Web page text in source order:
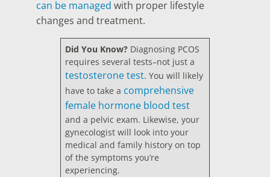
can be managed with proper lifestyle
changes and treatment.
Did You Know? Diagnosing PCOS
requires several tests–not just a
testosterone test. You will likely
have to take a comprehensive
female hormone blood test
and a pelvic exam. Likewise, your
gynecologist will look into your
medical and family history on top
of the symptoms you’re
experiencing.